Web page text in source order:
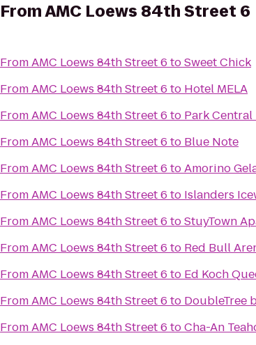
FromAMC Loews 84th Street 6
FromAMC Loews 84th Street 6 toSweet Chick
FromAMC Loews 84th Street 6 to Hotel MELA
FromAMC Loews 84th Street 6 to Park
FromAMC Loews 84th Street 6 to Blue Note
FromAMC Loews 84th Street 6 toAmorino
FromAMC Loews 84th Street 6 to Islanders
FromAMC Loews 84th Street 6 toStuyTown
FromAMC Loews 84th Street 6 to Red Bull
FromAMC Loews 84th Street 6 to Ed Koch
FromAMC Loews 84th Street 6 to DoubleTree
FromAMC Loews 84th Street 6 toCha-An